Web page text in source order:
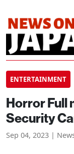
ENTERTAINMENT
Horror Full
Security
Sep 04, 2023 |